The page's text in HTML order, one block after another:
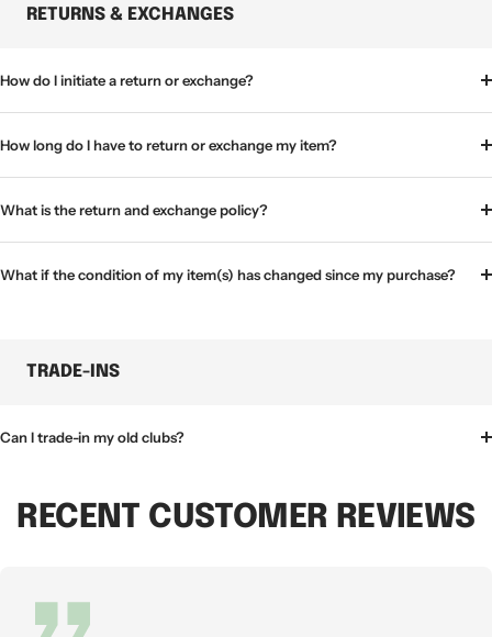
RETURNS & EXCHANGES
How do I initiate a return or exchange?
How long do I have to return or exchange my item?
What is the return and exchange policy?
What if the condition of my item(s) has changed since my purchase?
TRADE-INS
Can I trade-in my old clubs?
RECENT CUSTOMER REVIEWS